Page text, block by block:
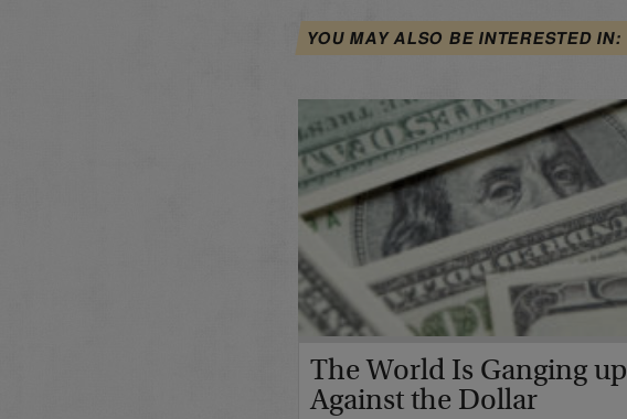
YOU MAY ALSO BE INTERESTED IN:
The World Is Ganging up
Against the Dollar